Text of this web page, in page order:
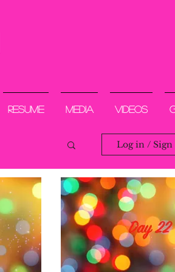
Resume Media Videos
Log in / Sign